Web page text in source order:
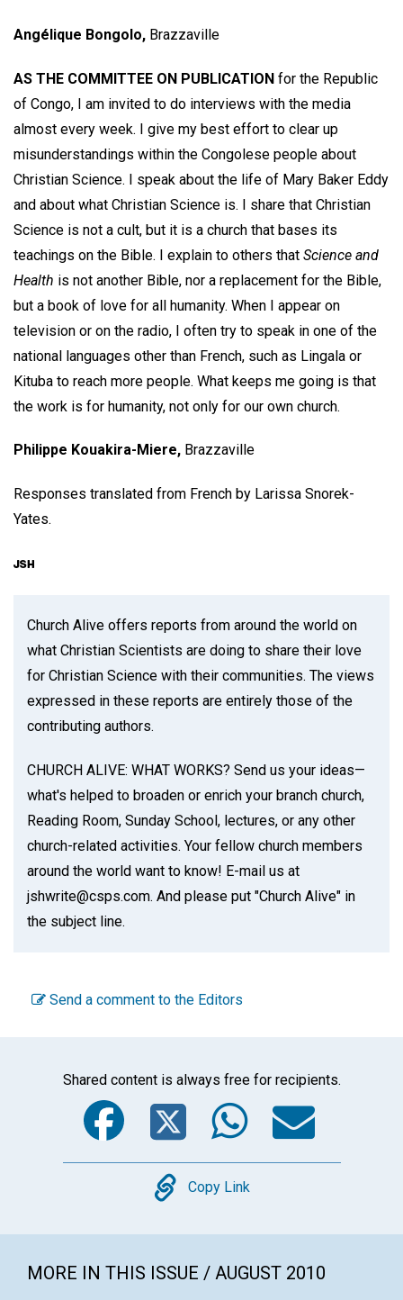
Angélique Bongolo, Brazzaville
AS THE COMMITTEE ON PUBLICATION for the Republic
of Congo, I am invited to do interviews with the media
almost every week. I give my best effort to clear up
misunderstandings within the Congolese people about
Christian Science. I speak about the life of Mary Baker Eddy
and about what Christian Science is. I share that Christian
Science is not a cult, but it is a church that bases its
teachings on the Bible. I explain to others that Science and
Health is not another Bible, nor a replacement for the Bible,
but a book of love for all humanity. When I appear on
television or on the radio, I often try to speak in one of the
national languages other than French, such as Lingala or
Kituba to reach more people. What keeps me going is that
the work is for humanity, not only for our own church.
Philippe Kouakira-Miere, Brazzaville
Responses translated from French by Larissa Snorek-
Yates.
Church Alive offers reports from around the world on
what Christian Scientists are doing to share their love
for Christian Science with their communities. The views
expressed in these reports are entirely those of the
contributing authors.
CHURCH ALIVE: WHAT WORKS? Send us your ideas—
what's helped to broaden or enrich your branch church,
Reading Room, Sunday School, lectures, or any other
church-related activities. Your fellow church members
around the world want to know! E-mail us at
jshwrite@csps.com. And please put "Church Alive" in
the subject line.
Send a comment to the Editors
Shared content is always free for recipients.
Facebook
Twitter
Copy
Copy Link
MORE IN THIS ISSUE / AUGUST 2010